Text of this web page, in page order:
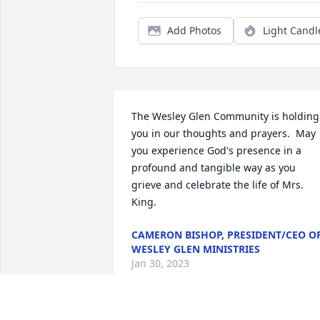
Add Photos Light
The Wesley Glen Community is holding
you in our thoughts and prayers.  May
you experience God's presence in a
profound and tangible way as you
grieve and celebrate the life of Mrs.
King.
CAMERON BISHOP, PRESIDENT/CEO
WESLEY GLEN MINISTRIES
Jan 30, 2023